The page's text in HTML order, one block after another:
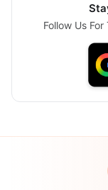
Follow Us